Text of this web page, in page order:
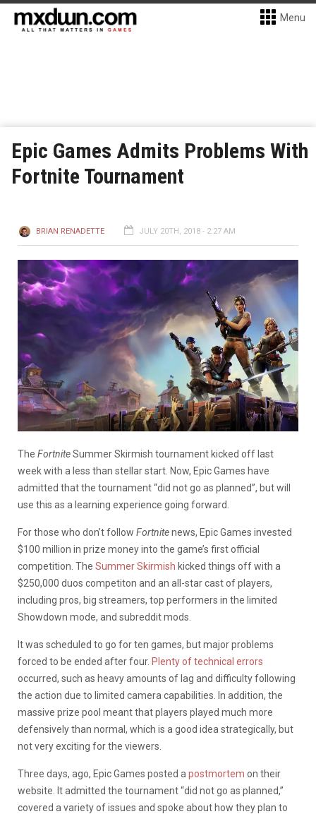
Menu
Epic Games Admits Problems With
Fortnite Tournament
BRIAN RENADETTE JULY 20TH, 2018 - 2:27 AM
The FortniteSummer Skirmish tournament kicked off last
week with a less than stellar start. Now, Epic Games have
admitted that the tournament “did not go as planned”, but will
use this as a learning experience going forward.
For those who don’t follow Fortnitenews, Epic Games invested
$100 million in prize money into the game’s first official
competition. The Summer Skirmish kicked things off with a
$250,000 duos competiton and an all-star cast of players,
including pros, big streamers, top performers in the limited
Showdown mode, and subreddit mods.
It was scheduled to go for ten games, but major problems
forced to be ended after four. Plenty of technical errors
occurred, such as heavy amounts of lag and difficulty following
the action due to limited camera capabilities. In addition, the
massive prize pool meant that players played much more
defensively than normal, which is a good idea strategically, but
not very exciting for the viewers.
Three days, ago, Epic Games posted a postmortem on their
website. It admitted the tournament “did not go as planned,”
covered a variety of issues and spoke about how they plan to